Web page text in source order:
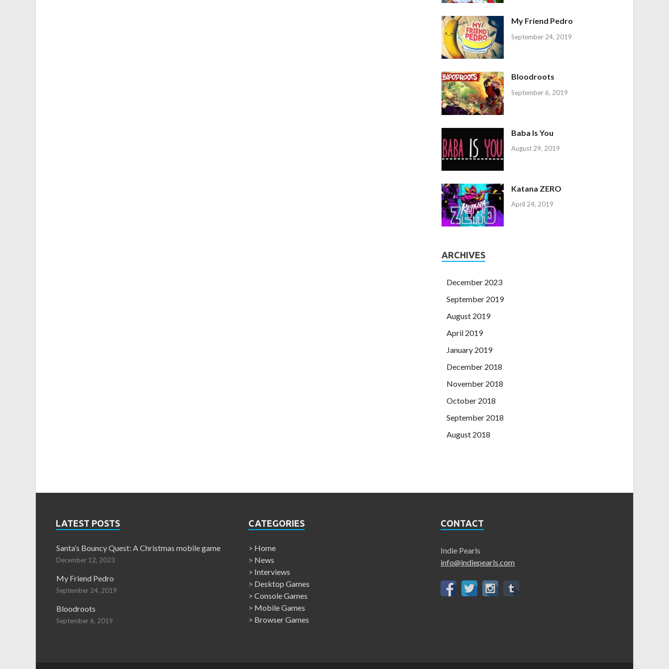
My Friend Pedro
September 24, 2019
Bloodroots
September 6, 2019
Baba Is You
August 29, 2019
Katana ZERO
April 24, 2019
ARCHIVES
December 2023
September 2019
August 2019
April 2019
January 2019
December 2018
November 2018
October 2018
September 2018
August 2018
LATEST POSTS
Santa’s Bouncy Quest: A Christmas mobile game
December 12, 2023
My Friend Pedro
September 24, 2019
Bloodroots
September 6, 2019
CATEGORIES
> Home
> News
> Interviews
> Desktop Games
> Console Games
> Mobile Games
> Browser Games
CONTACT
Indie Pearls
info@indiepearls.com